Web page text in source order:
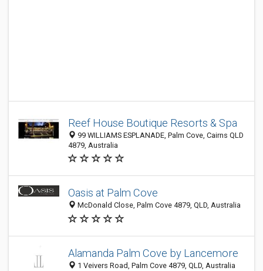
Reef House Boutique Resorts & Spa
99 WILLIAMS ESPLANADE, Palm Cove, Cairns QLD
4879, Australia
Oasis at Palm Cove
McDonald Close, Palm Cove 4879, QLD, Australia
Alamanda Palm Cove by Lancemore
1 Veivers Road, Palm Cove 4879, QLD, Australia